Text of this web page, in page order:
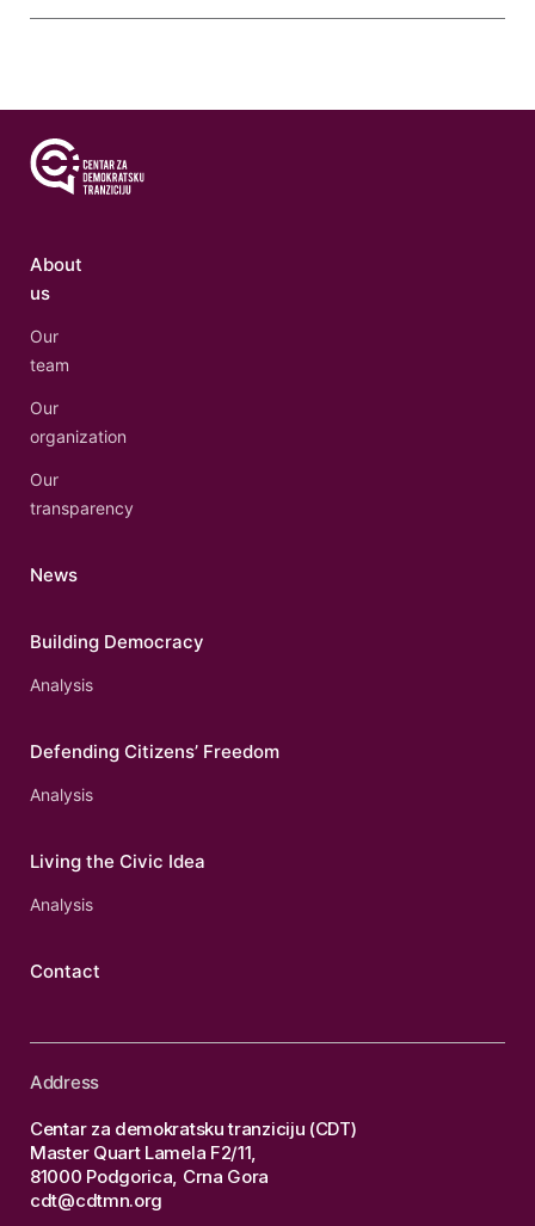
About
us
Our
team
Our
organization
Our
transparency
News
Building Democracy
Analysis
Defending Citizens’ Freedom
Analysis
Living the Civic Idea
Analysis
Contact
Address
Centar za demokratsku tranziciju (CDT)
Master Quart Lamela F2/11,
81000 Podgorica, Crna Gora
cdt@cdtmn.org